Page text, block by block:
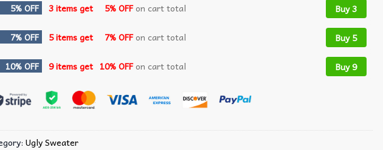
5% OFF 3 items get 5% OFFon cart total Buy 3
7% OFF 5 items get 7% OFFon cart total Buy 5
10% OFF 9 items get 10% OFFon cart total Buy 9
Ugly Sweater